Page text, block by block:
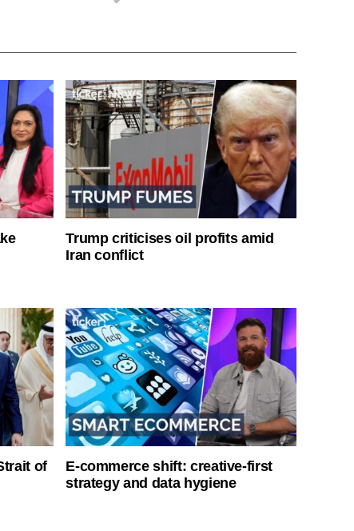
Trump criticises oil profits amid
Iran conflict
of
E-commerce shift: creative-first
strategy and data hygiene